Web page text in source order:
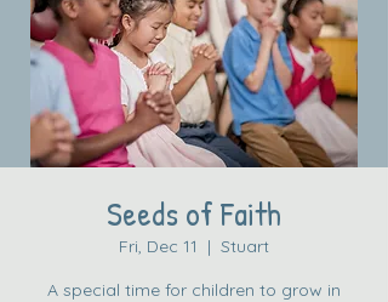
Seeds of Faith
Fri, Dec 11
  |
Stuart
A special time for children to grow in